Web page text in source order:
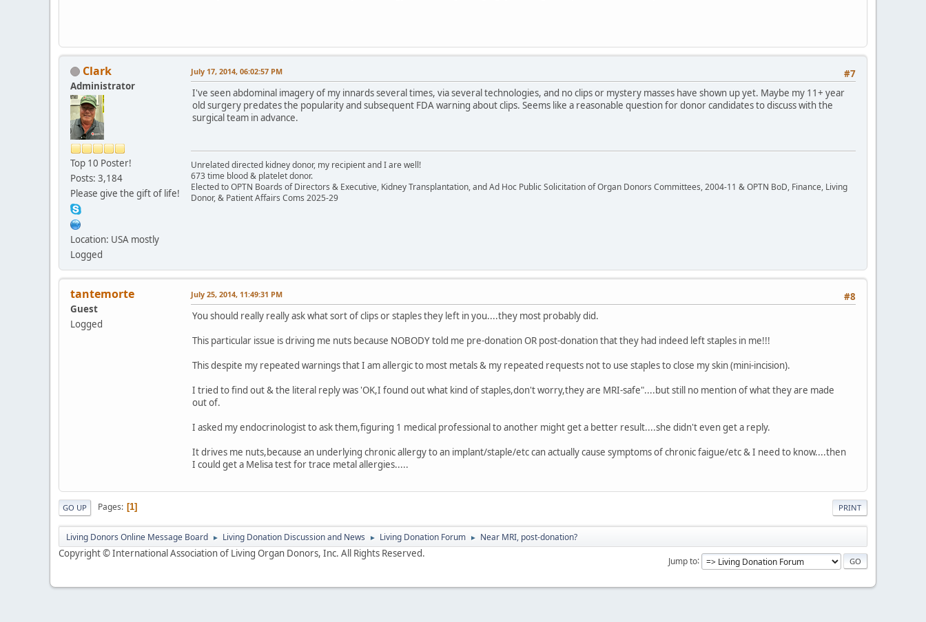
Clark
Administrator
Top 10 Poster!
Posts: 3,184
Please give the gift of life!
Location: USA mostly
Logged
#7
July 17, 2014, 06:02:57 PM
I've seen abdominal imagery of my innards several times, via several technologies, and no clips or mystery masses have shown up yet. Maybe my 11+ year
old surgery predates the popularity and subsequent FDA warning about clips. Seems like a reasonable question for donor candidates to discuss with the
surgical team in advance.
Unrelated directed kidney donor, my recipient and I are well!
673 time blood & platelet donor.
Elected to OPTN Boards of Directors & Executive, Kidney Transplantation, and Ad Hoc Public Solicitation of Organ Donors Committees, 2004-11 & OPTN BoD, Finance, Living
Donor, & Patient Affairs Coms 2025-29
tantemorte
Guest
Logged
#8
July 25, 2014, 11:49:31 PM
You should really really ask what sort of clips or staples they left in you....they most probably did.
This particular issue is driving me nuts because NOBODY told me pre-donation OR post-donation that they had indeed left staples in me!!!
This despite my repeated warnings that I am allergic to most metals & my repeated requests not to use staples to close my skin (mini-incision).
I tried to find out & the literal reply was 'OK,I found out what kind of staples,don't worry,they are MRI-safe"....but still no mention of what they are made
out of.
I asked my endocrinologist to ask them,figuring 1 medical professional to another might get a better result....she didn't even get a reply.
It drives me nuts,because an underlying chronic allergy to an implant/staple/etc can actually cause symptoms of chronic faigue/etc & I need to know....then
I could get a Melisa test for trace metal allergies.....
PRINT
GO UP Pages 1
Living Donors Online Message Board ► Living Donation Discussion and News ► Living Donation Forum ► Near MRI, post-donation?
Jump to
Copyright © International Association of Living Organ Donors, Inc. All Rights Reserved.